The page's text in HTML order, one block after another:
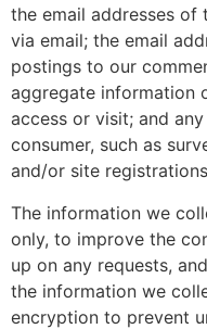
the email addresses of
via email; the email
postings to our
aggregate information
access or visit; and
consumer, such as
and/or site
The information we
only, to improve the
up on any requests,
the information we
encryption to prevent